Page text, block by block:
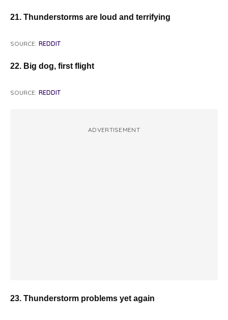
21. Thunderstorms are loud and terrifying
SOURCE: REDDIT
22. Big dog, first flight
SOURCE: REDDIT
ADVERTISEMENT
23. Thunderstorm problems yet again